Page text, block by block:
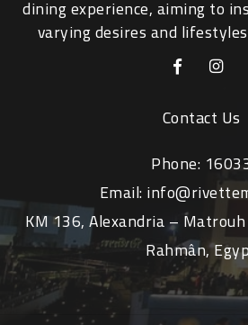
dining experience, aiming to
varying desires and
Contact Us
Phone:
Email:
KM 136, Alexandria –
Rahmân,